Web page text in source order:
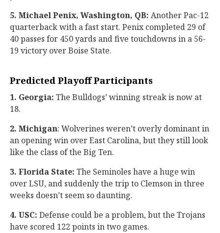
5. Michael Penix, Washington, QB: Another Pac-12
quarterback with a fast start. Penix completed 29 of
40 passes for 450 yards and five touchdowns in a 56-
19 victory over Boise State.
Predicted Playoff Participants
1. Georgia: The Bulldogs’ winning streak is now at
18.
2. Michigan: Wolverines weren’t overly dominant in
an opening win over East Carolina, but they still look
like the class of the Big Ten.
3. Florida State: The Seminoles have a huge win
over LSU, and suddenly the trip to Clemson in three
weeks doesn’t seem so daunting.
4. USC: Defense could be a problem, but the Trojans
have scored 122 points in two games.